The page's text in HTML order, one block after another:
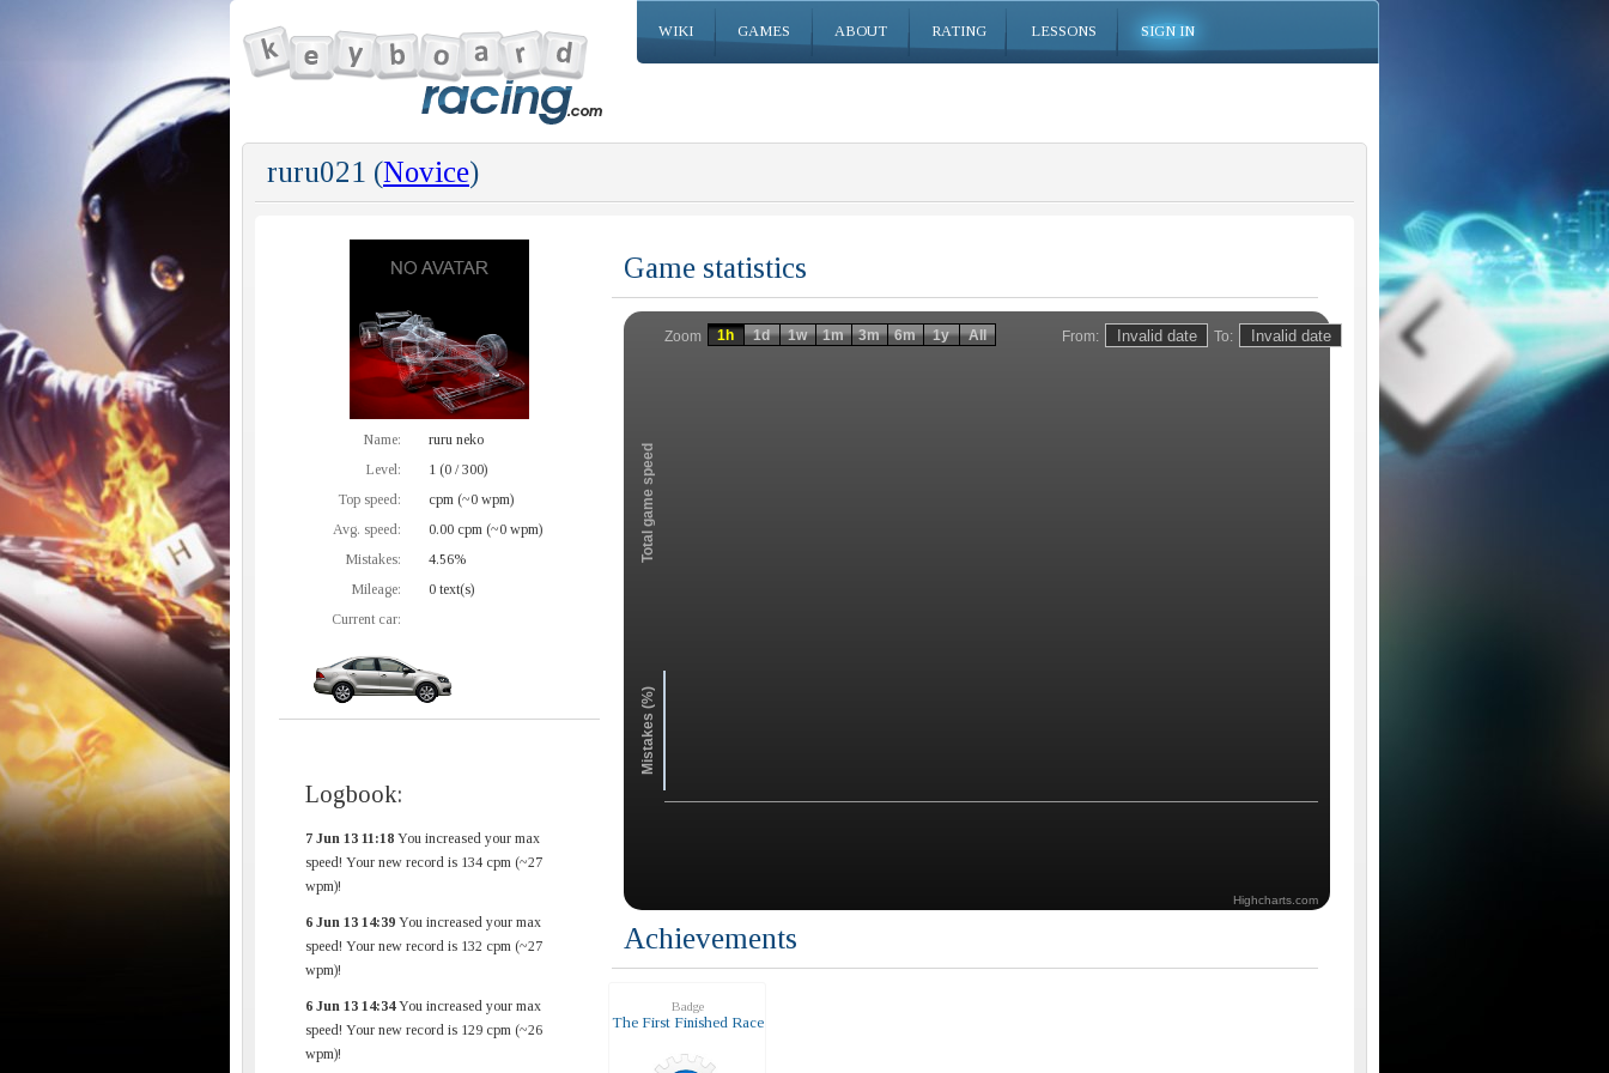
WIKI GAMES ABOUT RATING LESSONS SIGN IN
ruru021 (Novice)
Name:
ruru neko
Level:
1 (0 / 300)
Top speed:
cpm (~0 wpm)
Avg. speed:
0.00 cpm (~0 wpm)
Mistakes:
4.56%
Mileage:
0 text(s)
Current car:
Logbook:
7 Jun 13 11:18 You increased your max
speed! Your new record is 134 cpm (~27
wpm)!
6 Jun 13 14:39 You increased your max
speed! Your new record is 132 cpm (~27
wpm)!
6 Jun 13 14:34You increased your max
speed! Your new record is 129 cpm (~26
wpm)!
Game statistics
From: To:
Zoom
Total game speed
Mistakes (%)
1h 1d 1w 1m 3m 6m 1y All
Highcharts.com
Achievements
Badge
The First Finished Race